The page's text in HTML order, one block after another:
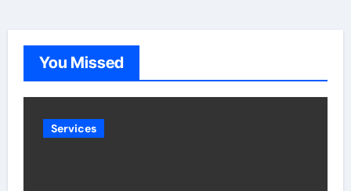
You Missed
Services